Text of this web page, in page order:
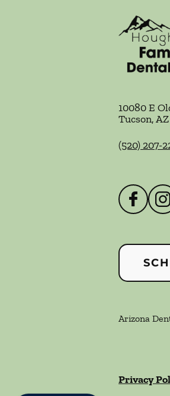
10080 E
Tucson,AZ
(520) 207-
Arizona
Privacy